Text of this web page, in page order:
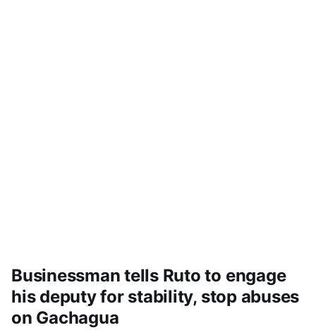
Businessman tells Ruto to engage
his deputy for stability, stop abuses
on Gachagua